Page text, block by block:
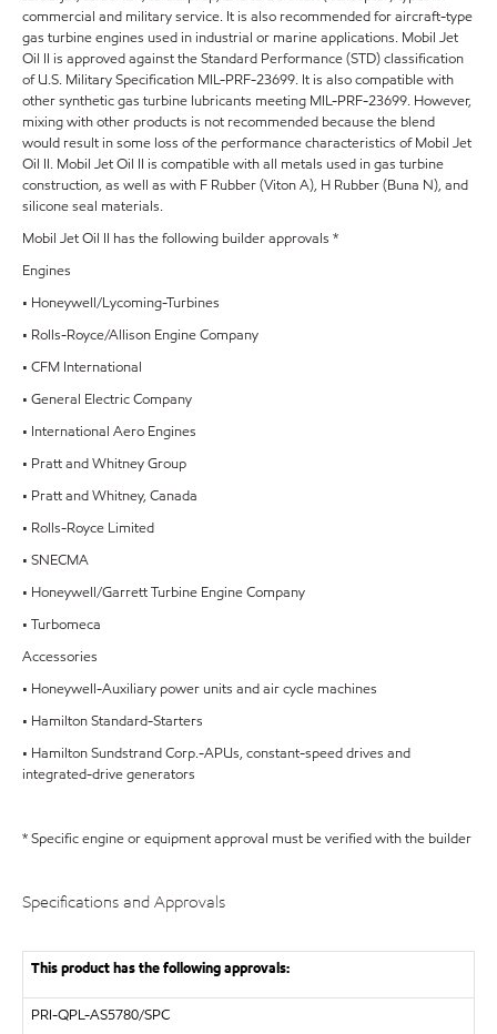
commercial and military service. It is also recommended for aircraft-type
gas turbine engines used in industrial or marine applications. Mobil Jet
Oil II is approved against the Standard Performance (STD) classification
of U.S. Military Specification MIL-PRF-23699. It is also compatible with
other synthetic gas turbine lubricants meeting MIL-PRF-23699. However,
mixing with other products is not recommended because the blend
would result in some loss of the performance characteristics of Mobil Jet
Oil II. Mobil Jet Oil II is compatible with all metals used in gas turbine
construction, as well as with F Rubber (Viton A), H Rubber (Buna N), and
silicone seal materials.
Mobil Jet Oil II has the following builder approvals *
Engines
• Honeywell/Lycoming-Turbines
• Rolls-Royce/Allison Engine Company
• CFM International
• General Electric Company
• International Aero Engines
• Pratt and Whitney Group
• Pratt and Whitney, Canada
• Rolls-Royce Limited
• SNECMA
• Honeywell/Garrett Turbine Engine Company
• Turbomeca
Accessories
• Honeywell-Auxiliary power units and air cycle machines
• Hamilton Standard-Starters
• Hamilton Sundstrand Corp.-APUs, constant-speed drives and
integrated-drive generators
* Specific engine or equipment approval must be verified with the builder
Specifications and Approvals
This product has the following approvals:
PRI-QPL-AS5780/SPC